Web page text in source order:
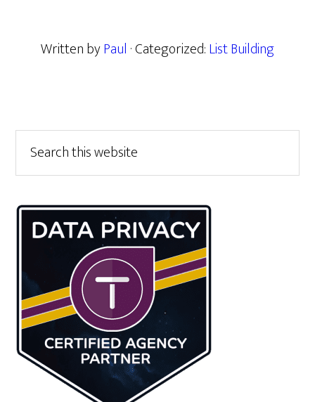
Written byPaul · Categorized:List Building
Primary
Sidebar
this
website